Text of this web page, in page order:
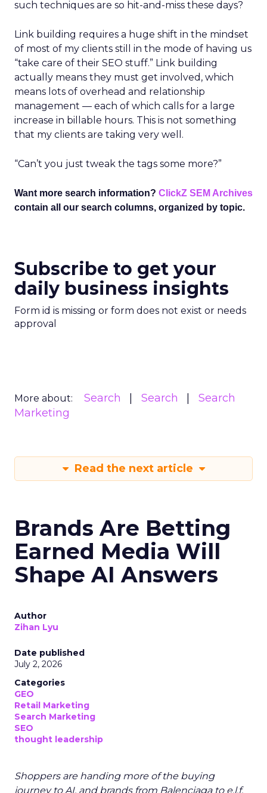
such techniques are so hit-and-miss these days?
Link building requires a huge shift in the mindset
of most of my clients still in the mode of having us
“take care of their SEO stuff.” Link building
actually means they must get involved, which
means lots of overhead and relationship
management — each of which calls for a large
increase in billable hours. This is not something
that my clients are taking very well.
“Can’t you just tweak the tags some more?”
Want more search information? ClickZ SEM Archives
contain all our search columns, organized by topic.
Subscribe to get your
daily business insights
Form id is missing or form does not exist or needs
approval
More about: Search Search
Search
Marketing
Read the next article
Brands Are Betting
Earned Media Will
Shape AI Answers
Author
Zihan Lyu
Date published
July 2, 2026
Categories
GEO
Retail Marketing
Search Marketing
SEO
thought leadership
Shoppers are handing more of the buying
journey to AI, and brands from Balenciaga to e.l.f.